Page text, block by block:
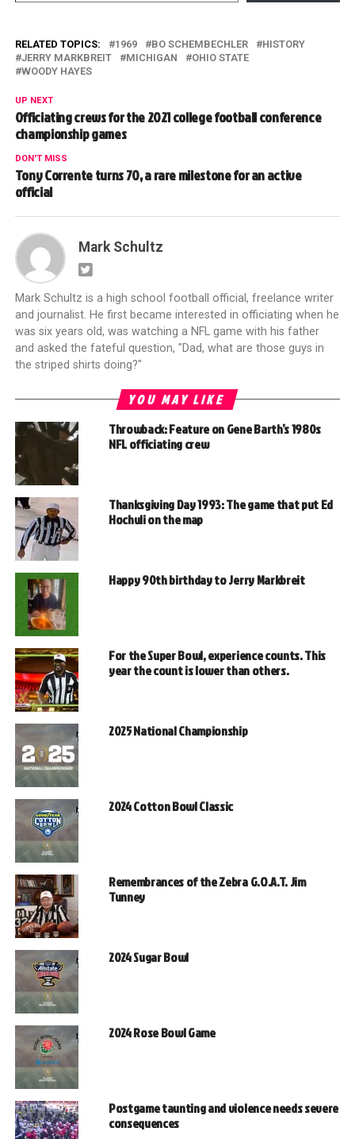
RELATED TOPICS: 1969 BO SCHEMBECHLER
HISTORY
JERRY MARKBREIT
MICHIGAN
OHIO STATE
WOODY HAYES
UP NEXT
Officiating crews for the 2021 college football conference
championship games
DON'T MISS
Tony Corrente turns 70, a rare milestone for an active
official
Mark Schultz
Mark Schultz is a high school football official, freelance writer
and journalist. He first became interested in officiating when he
was six years old, was watching a NFL game with his father
and asked the fateful question, "Dad, what are those guys in
the striped shirts doing?"
YOU MAY LIKE
Throwback: Feature on Gene Barth’s 1980s
NFL officiating crew
Thanksgiving Day 1993: The game that put Ed
Hochuli on the map
Happy 90th birthday to Jerry Markbreit
For the Super Bowl, experience counts. This
year the count is lower than others.
2025 National Championship
2024 Cotton Bowl Classic
Remembrances of the Zebra G.O.A.T. Jim
Tunney
2024 Sugar Bowl
2024 Rose Bowl Game
Postgame taunting and violence needs severe
consequences